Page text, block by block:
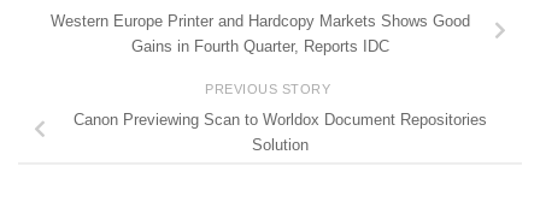
Western Europe Printer and Hardcopy Markets Shows Good
Gains in Fourth Quarter, Reports IDC
PREVIOUS STORY
Canon Previewing Scan to Worldox Document Repositories
Solution